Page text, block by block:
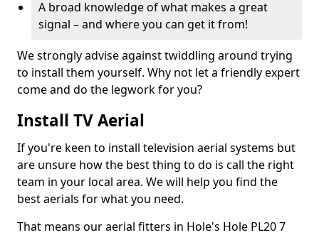
A broad knowledge of what makes a great
signal – and where you can get it from!
We strongly advise against twiddling around trying
to install them yourself. Why not let a friendly expert
come and do the legwork for you?
Install TV Aerial
If you're keen to install television aerial systems but
are unsure how the best thing to do is call the right
team in your local area. We will help you find the
best aerials for what you need.
That means our aerial fitters in Hole's Hole PL20 7